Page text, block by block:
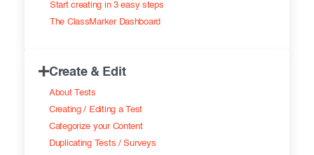
After the Test
Certificates
ClassMarker Monitor
Start creating in 3 easy steps
The ClassMarker Dashboard
Create & Edit
About Tests
Creating / Editing a Test
Categorize your Content
Duplicating Tests / Surveys